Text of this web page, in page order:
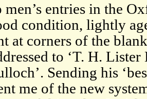
men’s entries in the
condition, lightly
at corners of the
to ‘T. H.
Sending his
me of the new